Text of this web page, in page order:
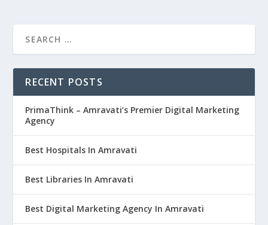
RECENT POSTS
PrimaThink – Amravati’s Premier Digital Marketing
Agency
Best Hospitals In Amravati
Best Libraries In Amravati
Best Digital Marketing Agency In Amravati